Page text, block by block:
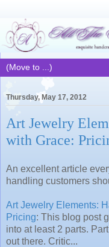
Thursday, May 17, 2012
Art Jewelry
with Grace:
An excellent article
handling customers
Art Jewelry Elements:
Pricing: This blog post
into at least 2 parts.
out there. Critic...